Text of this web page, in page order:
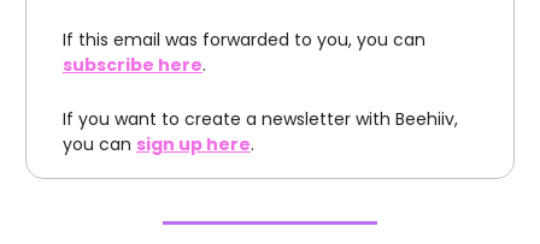
If this email was forwarded to you, you can
subscribe here.
If you want to create a newsletter with Beehiiv,
you can sign up here.